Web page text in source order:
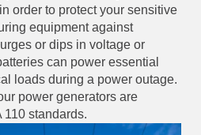
order to protect your sensitive
equipment against
or dips in voltage or
can power essential
loads during a power outage.
power generators are
110 standards.